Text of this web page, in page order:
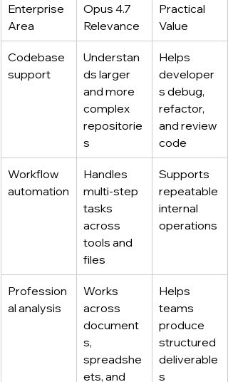
Enterprise
Area
Opus 4.7
Relevance
Practical
Value
Codebase
support
Understan
ds larger
and more
complex
repositorie
s
Helps
developer
s debug,
refactor,
and review
code
Workflow
automation
Handles
multi-step
tasks
across
tools and
files
Supports
repeatable
internal
operations
Profession
al analysis
Works
across
document
s,
spreadshe
ets, and
Helps
teams
produce
structured
deliverable
s